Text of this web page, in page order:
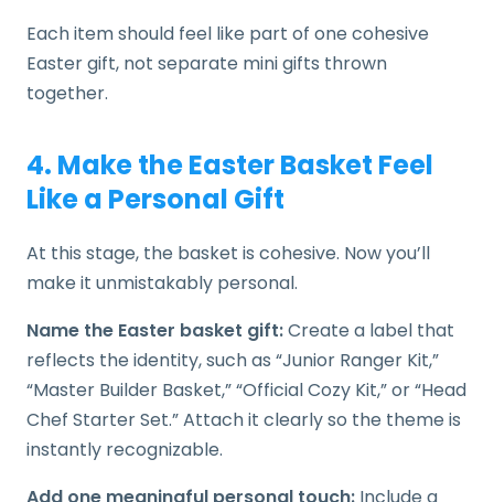
Each item should feel like part of one cohesive
Easter gift, not separate mini gifts thrown
together.
4. Make the Easter Basket Feel
Like a Personal Gift
At this stage, the basket is cohesive. Now you’ll
make it unmistakably personal.
Name the Easter basket gift:Create a label that
reflects the identity, such as “Junior Ranger Kit,”
“Master Builder Basket,” “Official Cozy Kit,” or “Head
Chef Starter Set.” Attach it clearly so the theme is
instantly recognizable.
Add one meaningful personal touch: Include a